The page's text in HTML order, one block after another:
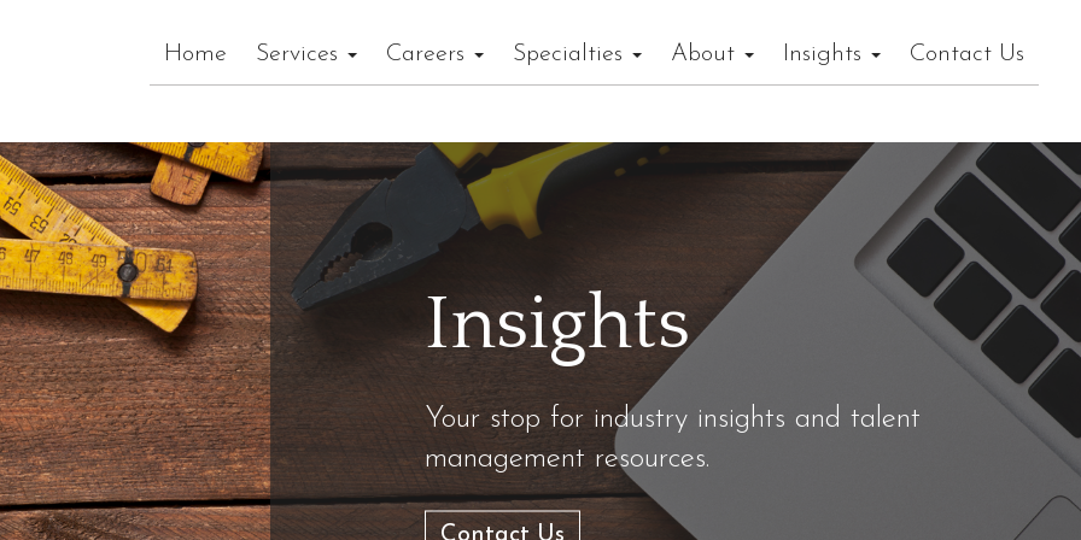
Home Services Careers Specialties About Insights Contact Us
Insights
Your stop for industry insights and talent
management resources.
Contact Us